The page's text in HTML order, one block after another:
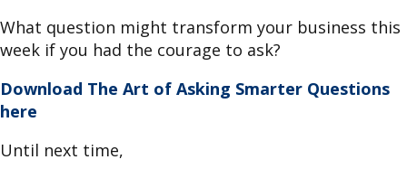
What question might transform your business this
week if you had the courage to ask?
Download The Art of Asking Smarter Questions
here
Until next time,